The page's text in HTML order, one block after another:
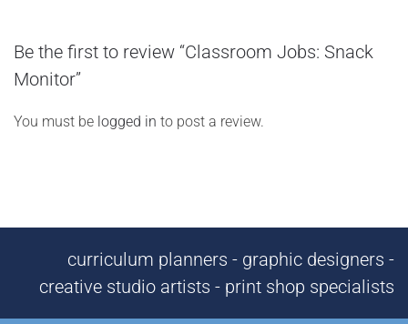
Be the first to review “Classroom Jobs: Snack
Monitor”
You must be logged in to post a review.
curriculum planners - graphic designers -
creative studio artists - print shop specialists